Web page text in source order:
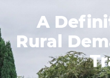
A
Rural